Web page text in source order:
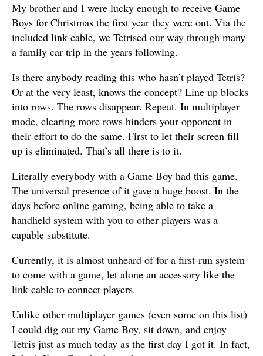
My brother and I were lucky enough to receive Game
Boys for Christmas the first year they were out. Via the
included link cable, we Tetrised our way through many
a family car trip in the years following.
Is there anybody reading this who hasn’t played Tetris?
Or at the very least, knows the concept? Line up blocks
into rows. The rows disappear. Repeat. In multiplayer
mode, clearing more rows hinders your opponent in
their effort to do the same. First to let their screen fill
up is eliminated. That’s all there is to it.
Literally everybody with a Game Boy had this game.
The universal presence of it gave a huge boost. In the
days before online gaming, being able to take a
handheld system with you to other players was a
capable substitute.
Currently, it is almost unheard of for a first-run system
to come with a game, let alone an accessory like the
link cable to connect players.
Unlike other multiplayer games (even some on this list)
I could dig out my Game Boy, sit down, and enjoy
Tetris just as much today as the first day I got it. In fact,